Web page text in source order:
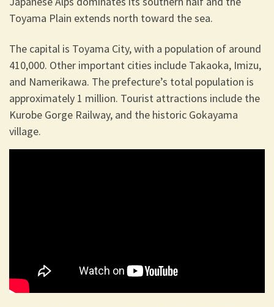
Toyama Plain extends north toward the sea.
The capital is Toyama City, with a population of around
410,000. Other important cities include Takaoka, Imizu,
and Namerikawa. The prefecture’s total population is
approximately 1 million. Tourist attractions include the
Kurobe Gorge Railway, and the historic Gokayama
village.